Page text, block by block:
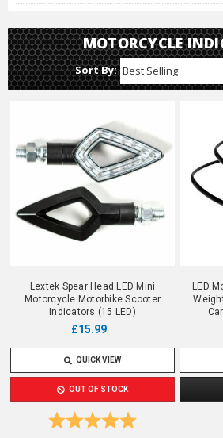
MOTORCYCLE
Sort By:
Lextek Spear Head LED Mini
Motorcycle Motorbike Scooter
Indicators (15 LED)
£15.99
QUICK VIEW
OUT OF STOCK
Rating:
LED